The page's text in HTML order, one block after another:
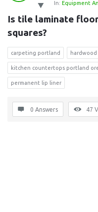
Latest
Questions
In: Equipment
Is tile laminate
squares?
carpeting portland
kitchen countertops portland
permanent lip liner
0 Answers 47